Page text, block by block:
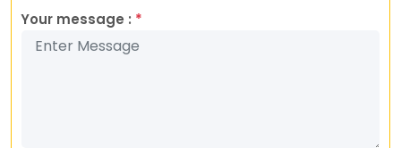
Your message : *